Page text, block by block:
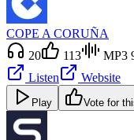
COPE A CORUÑA
20
113
MP3
Listen
Website
Play Vote for